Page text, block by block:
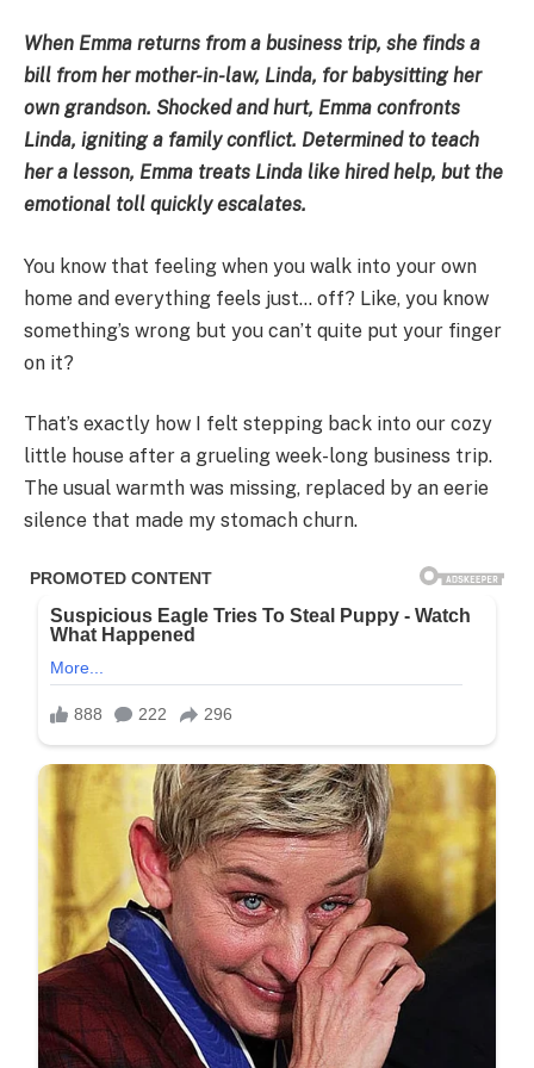
When Emma returns from a business trip, she finds a
bill from her mother-in-law, Linda, for babysitting her
own grandson. Shocked and hurt, Emma confronts
Linda, igniting a family conflict. Determined to teach
her a lesson, Emma treats Linda like hired help, but the
emotional toll quickly escalates.
You know that feeling when you walk into your own
home and everything feels just… off? Like, you know
something’s wrong but you can’t quite put your finger
on it?
That’s exactly how I felt stepping back into our cozy
little house after a grueling week-long business trip.
The usual warmth was missing, replaced by an eerie
silence that made my stomach churn.